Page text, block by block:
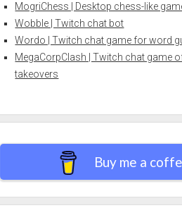
MogriChess | Desktop chess-like
Wobble | Twitch chat bot
Wordo | Twitch chat game for word
MegaCorpClash | Twitch chat game
takeovers
Buy me a